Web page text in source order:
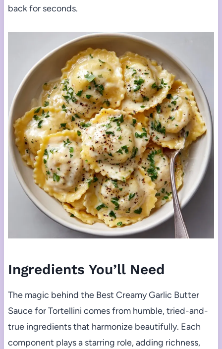
back for seconds.
Ingredients You’ll Need
The magic behind the Best Creamy Garlic Butter
Sauce for Tortellini comes from humble, tried-and-
true ingredients that harmonize beautifully. Each
component plays a starring role, adding richness,